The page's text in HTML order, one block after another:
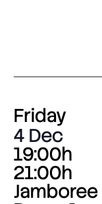
Friday
4 Dec
19:00h
21:00h
Jamboree